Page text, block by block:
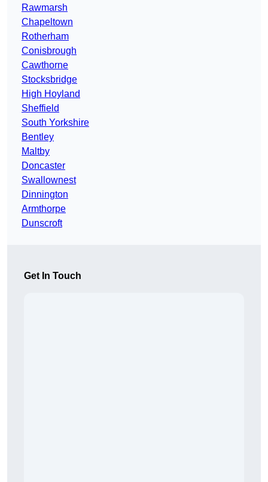
Rawmarsh
Chapeltown
Rotherham
Conisbrough
Cawthorne
Stocksbridge
High Hoyland
Sheffield
South Yorkshire
Bentley
Maltby
Doncaster
Swallownest
Dinnington
Armthorpe
Dunscroft
Get In Touch